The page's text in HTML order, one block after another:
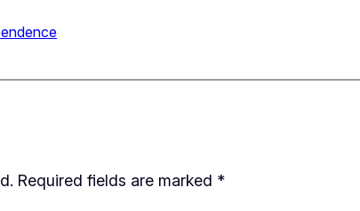
Required fields are marked *